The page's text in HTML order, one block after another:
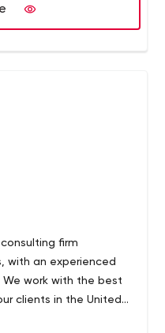
first and then define
firm
with an experienced
We work with the best
clients in the United
services. No
development